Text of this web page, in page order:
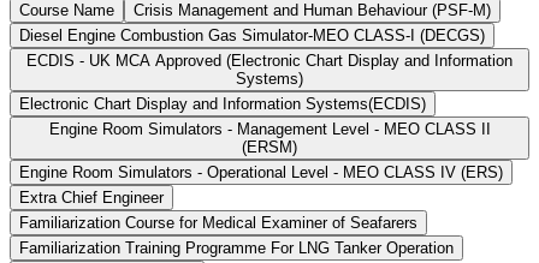
Course Name
Crisis Management and Human Behaviour (PSF-M)
Diesel Engine Combustion Gas Simulator-MEO CLASS-I (DECGS)
ECDIS - UK MCA Approved (Electronic Chart Display and Information
Systems)
Electronic Chart Display and Information Systems(ECDIS)
Engine Room Simulators - Management Level - MEO CLASS II
(ERSM)
Engine Room Simulators - Operational Level - MEO CLASS IV (ERS)
Extra Chief Engineer
Familiarization Course for Medical Examiner of Seafarers
Familiarization Training Programme For LNG Tanker Operation